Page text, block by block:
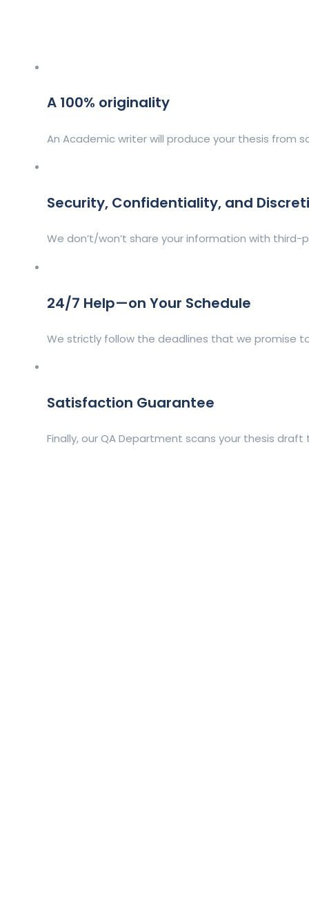
A 100% originality
An Academic writer will produce your thesis from
Security, Confidentiality, and
We don’t/won’t share your information with
24/7 Help—on Your Schedule
We strictly follow the deadlines that we promise
Satisfaction Guarantee
Finally, our QA Department scans your thesis